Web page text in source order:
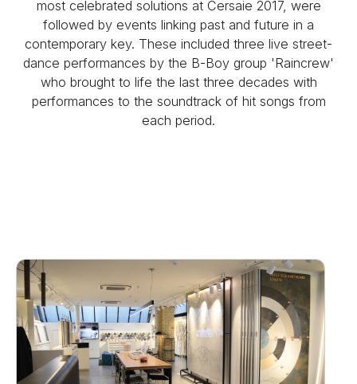
most celebrated solutions at Cersaie 2017, were
followed by events linking past and future in a
contemporary key. These included three live street-
dance performances by the B-Boy group 'Raincrew'
who brought to life the last three decades with
performances to the soundtrack of hit songs from
each period.